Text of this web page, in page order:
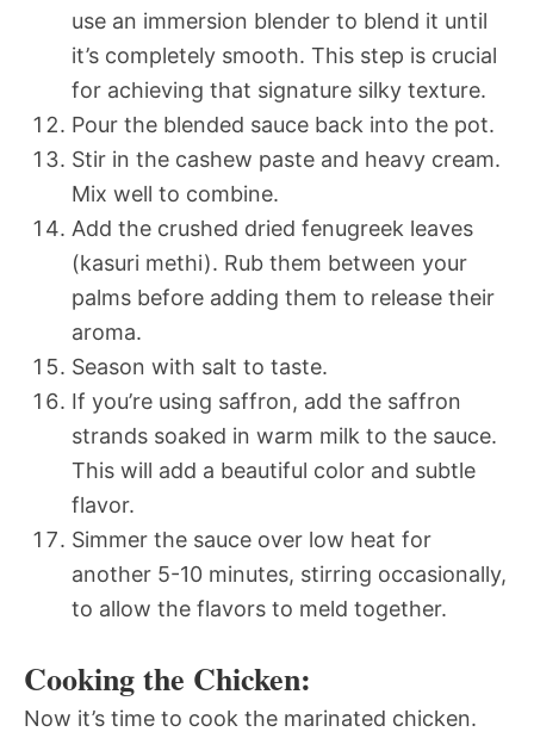
use an immersion blender to blend it until
it’s completely smooth. This step is crucial
for achieving that signature silky texture.
Pour the blended sauce back into the pot.
Stir in the cashew paste and heavy cream.
Mix well to combine.
Add the crushed dried fenugreek leaves
(kasuri methi). Rub them between your
palms before adding them to release their
aroma.
Season with salt to taste.
If you’re using saffron, add the saffron
strands soaked in warm milk to the sauce.
This will add a beautiful color and subtle
flavor.
Simmer the sauce over low heat for
another 5-10 minutes, stirring occasionally,
to allow the flavors to meld together.
Cooking the Chicken:
Now it’s time to cook the marinated chicken.